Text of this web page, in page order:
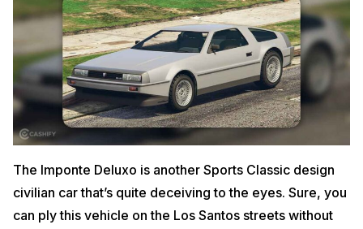
The Imponte Deluxo is another Sports Classic design
civilian car that’s quite deceiving to the eyes. Sure, you
can ply this vehicle on the Los Santos streets without